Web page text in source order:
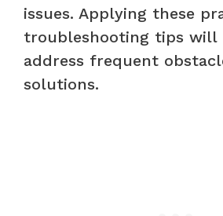
issues. Applying these
troubleshooting tips will
address frequent
solutions.